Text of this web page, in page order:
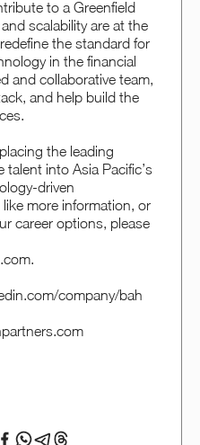
to a Greenfield
scalability are at the
the standard for
in the financial
and collaborative team,
and help build the
the leading
into Asia Pacific’s
driven
more information, or
career options, please
company/bah